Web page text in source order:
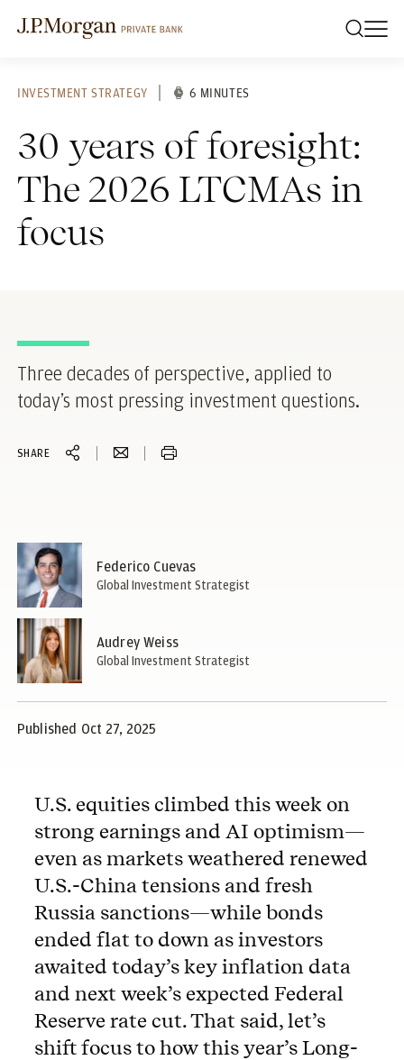
INVESTMENT STRATEGY 6 MINUTES
30 years of foresight:
The 2026 LTCMAs in
focus
Three decades of perspective, applied to
today’s most pressing investment questions.
SHARE
Federico Cuevas
Global Investment Strategist
Audrey Weiss
Global Investment Strategist
Published Oct 27, 2025
U.S. equities climbed this week on
strong earnings and AI optimism—
even as markets weathered renewed
U.S.-China tensions and fresh
Russia sanctions—while bonds
ended flat to down as investors
awaited today’s key inflation data
and next week’s expected Federal
Reserve rate cut. That said, let’s
shift focus to how this year’s Long-